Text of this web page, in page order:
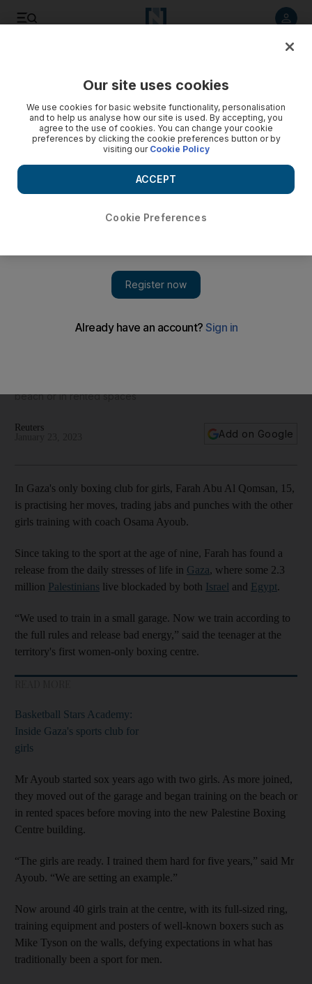
beach or in rented spaces
Reuters
Add on Google
In Gaza's only boxing club for girls, Farah Abu Al Qomsan, 15,
is practising her moves, trading jabs and punches with the other
girls training with coach Osama Ayoub.
Since taking to the sport at the age of nine, Farah has found a
release from the daily stresses of life in Gaza, where some 2.3
million Palestinians live blockaded by both Israel and Egypt.
“We used to train in a small garage. Now we train according to
the full rules and release bad energy,” said the teenager at the
territory's first women-only boxing centre.
Basketball Stars Academy:
Inside Gaza's sports club for
girls
Mr Ayoub started sox years ago with two girls. As more joined,
they moved out of the garage and began training on the beach or
in rented spaces before moving into the new Palestine Boxing
Centre building.
“The girls are ready. I trained them hard for five years,” said Mr
Ayoub. “We are setting an example.”
Now around 40 girls train at the centre, with its full-sized ring,
training equipment and posters of well-known boxers such as
Mike Tyson on the walls, defying expectations in what has
traditionally been a sport for men.
Our site uses cookies
We use cookies for basic website functionality, personalisation
and to help us analyse how our site is used. By accepting, you
agree to the use of cookies. You can change your cookie
preferences by clicking the cookie preferences button or by
visiting our Cookie Policy
Cookie Preferences
ACCEPT